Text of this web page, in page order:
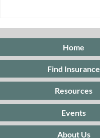
Insurance
Home
Find Insurance
Resources
Events
About Us